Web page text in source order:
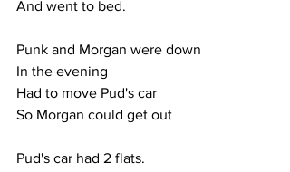
And went to bed.
Punk and Morgan were down
In the evening
Had to move Pud's car
So Morgan could get out
Pud's car had 2 flats.